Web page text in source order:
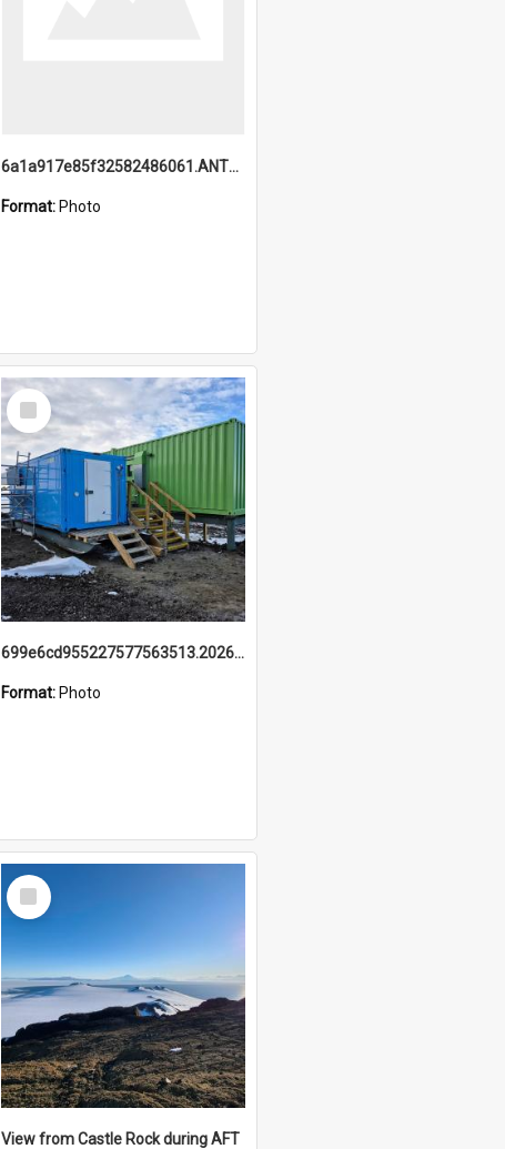
6a1a917e85f32582486061.ANTZ0214_1.mp4
Format: Photo
Select
Item
699e6cd955227577563513.20260215_095928.jpg
Format: Photo
Select
Item
View from Castle Rock during AFT